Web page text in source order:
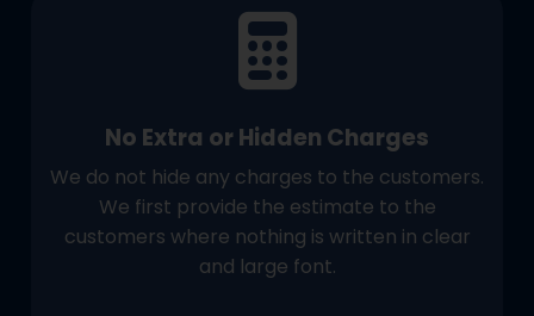
No Extra or Hidden Charges
We do not hide any charges to the customers.
We first provide the estimate to the
customers where nothing is written in clear
and large font.